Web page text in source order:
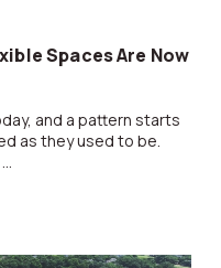
Spaces Are Now
and a pattern starts
as they used to be.